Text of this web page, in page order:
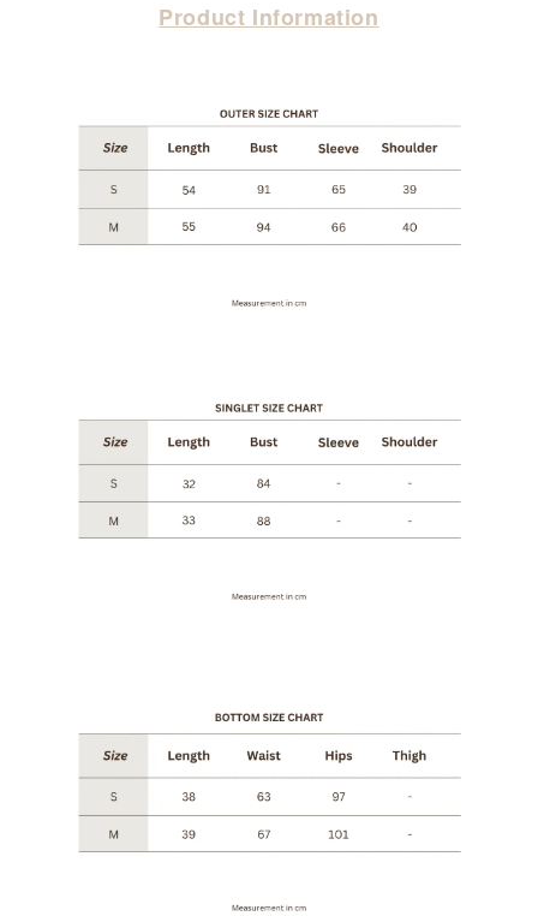
Product Information